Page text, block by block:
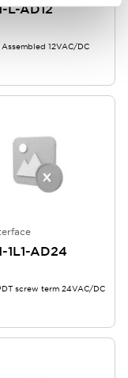
L-AD12
Assembled 12VAC/DC
1L1-AD24
screw term 24VAC/DC